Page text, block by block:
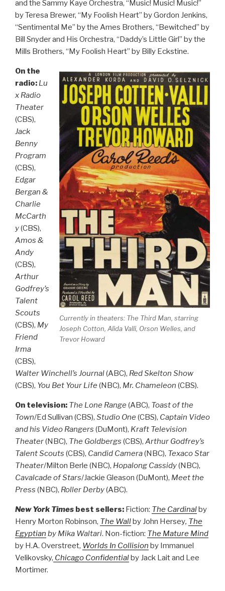
and the Sammy Kaye Orchestra, “Music! Music! Music!”
by Teresa Brewer, “My Foolish Heart” by Gordon Jenkins,
“Sentimental Me” by the Ames Brothers, “Bewitched” by
Bill Snyder and His Orchestra, “Daddy’s Little Girl” by the
Mills Brothers, “My Foolish Heart” by Billy Eckstine.
Currently in theaters: The Third Man , starring
Joseph Cotton, Alida Valli, Orson Welles, and
Trevor Howard
On the
radio: Lu
x Radio
Theater
(CBS),
Jack
Benny
Program
(CBS),
Edgar
Bergan &
Charlie
McCarth
y(CBS),
Amos &
Andy
(CBS),
Arthur
Godfrey’s
Talent
Scouts
(CBS), My
Friend
Irma
(CBS),
Walter Winchell’s Journal(ABC), Red Skelton Show
(CBS), You Bet Your Life (NBC), Mr. Chameleon (CBS).
On television: The Lone Range (ABC), Toast of the
Town/Ed Sullivan (CBS), Studio One (CBS), Captain Video
and his Video Rangers (DuMont), Kraft Television
Theater(NBC), The Goldbergs (CBS), Arthur Godfrey’s
Talent Scouts (CBS), Candid Camera(NBC), Texaco Star
Theater/Milton Berle (NBC), Hopalong Cassidy(NBC),
Cavalcade of Stars/Jackie Gleason (DuMont), Meet the
Press (NBC), Roller Derby(ABC).
New York Times best sellers: Fiction: The Cardinalby
Henry Morton Robinson, The Wallby John Hersey, The
Egyptian by Mika Waltari. Non-fiction: The Mature Mind
by H.A. Overstreet, Worlds In Collision by Immanuel
Velikovsky, Chicago Confidentialby Jack Lait and Lee
Mortimer.